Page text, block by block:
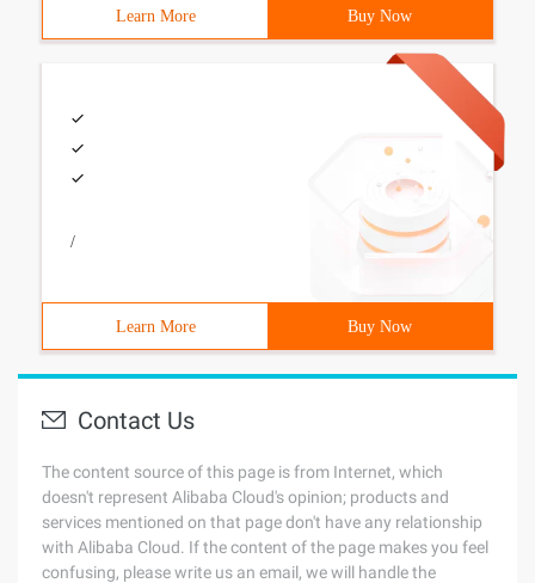
Learn More Buy Now
/
Learn More Buy Now
Contact Us
The content source of this page is from Internet, which
doesn't represent Alibaba Cloud's opinion; products and
services mentioned on that page don't have any relationship
with Alibaba Cloud. If the content of the page makes you feel
confusing, please write us an email, we will handle the